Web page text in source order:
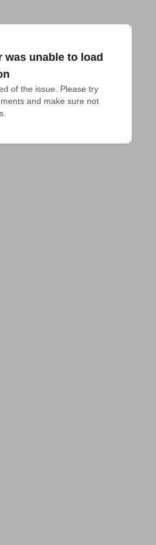
was unable to load
of the issue. Please try
and make sure not